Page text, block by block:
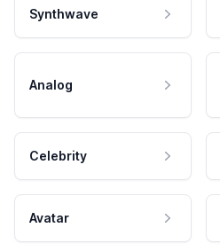
Synthwave
Analog
Celebrity
Avatar